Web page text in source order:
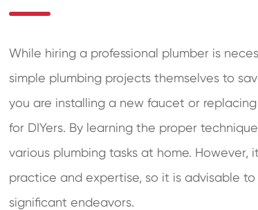
While hiring a professional plumber is
simple plumbing projects themselves to
you are installing a new faucet or
for DIYers. By learning the proper
various plumbing tasks at home.
practice and expertise, so it is advisable
significant endeavors.